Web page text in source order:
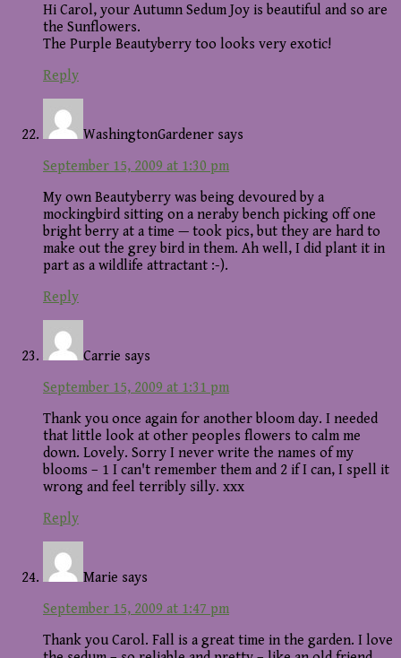
Hi Carol, your Autumn Sedum Joy is beautiful and so are
the Sunflowers.
The Purple Beautyberry too looks very exotic!
Reply
WashingtonGardener says
September 15, 2009 at 1:30 pm
My own Beautyberry was being devoured by a
mockingbird sitting on a neraby bench picking off one
bright berry at a time — took pics, but they are hard to
make out the grey bird in them. Ah well, I did plant it in
part as a wildlife attractant :-).
Reply
Carrie says
September 15, 2009 at 1:31 pm
Thank you once again for another bloom day. I needed
that little look at other peoples flowers to calm me
down. Lovely. Sorry I never write the names of my
blooms – 1 I can't remember them and 2 if I can, I spell it
wrong and feel terribly silly. xxx
Reply
Marie says
September 15, 2009 at 1:47 pm
Thank you Carol. Fall is a great time in the garden. I love